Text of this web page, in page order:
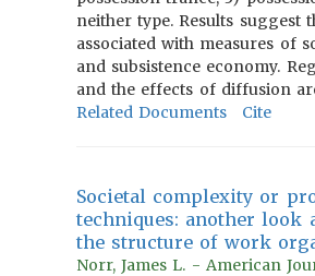
neither type. Results suggest
associated with measures of
and subsistence economy.
and the effects of diffusion
Related Documents
Cite
Societal complexity or
techniques: another look
the structure of work
Norr, James L. - American